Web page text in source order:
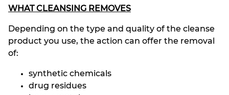
WHAT CLEANSING REMOVES
Depending on the type and quality of the cleanse
product you use, the action can offer the removal
of:
synthetic chemicals
drug residues